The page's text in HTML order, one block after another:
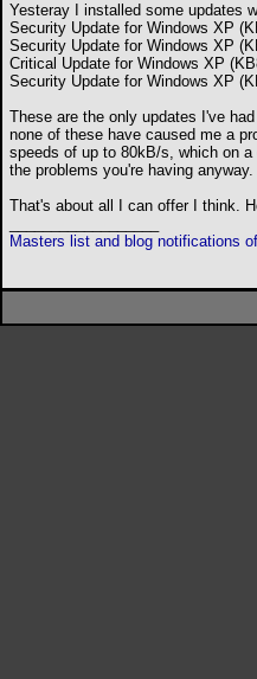
Yesteray I installed some updates
Security Update for Windows XP
Security Update for Windows XP
Critical Update for Windows XP
Security Update for Windows XP
These are the only updates I've
none of these have caused me a
speeds of up to 80kB/s, which on
the problems you're having anyway.
That's about all I can offer I think.
Masters list and blog notifications